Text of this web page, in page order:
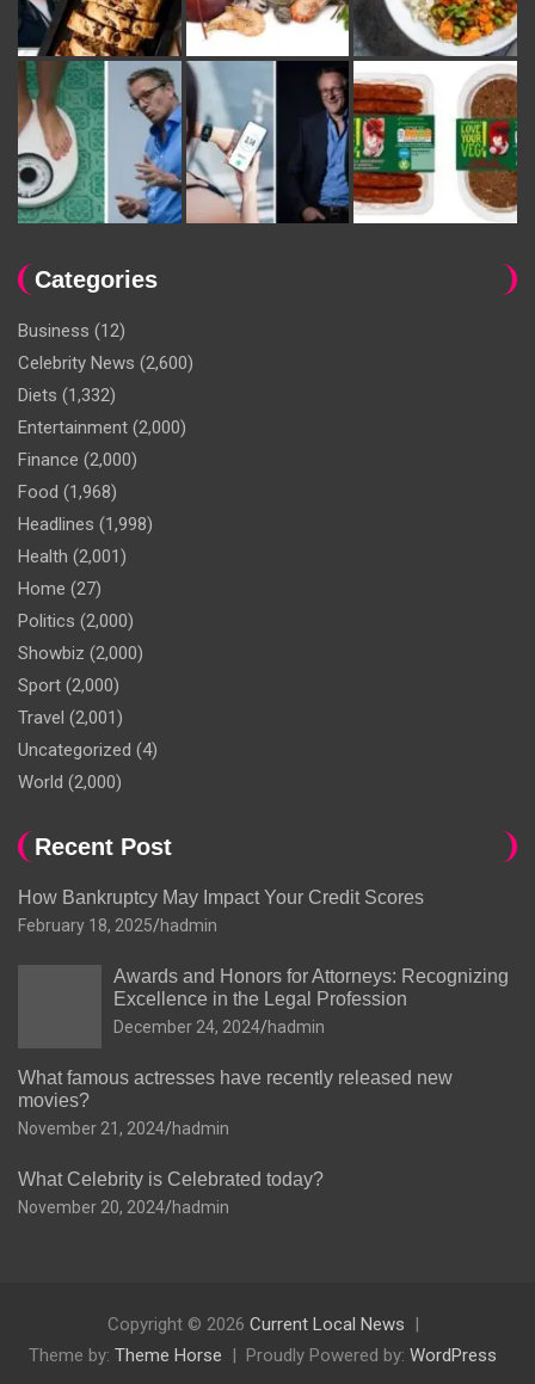
Categories
Business (12)
Celebrity News (2,600)
Diets (1,332)
Entertainment (2,000)
Finance (2,000)
Food (1,968)
Headlines (1,998)
Health (2,001)
Home (27)
Politics (2,000)
Showbiz (2,000)
Sport (2,000)
Travel (2,001)
Uncategorized (4)
World (2,000)
Recent Post
How Bankruptcy May Impact Your Credit Scores
February 18, 2025 hadmin
Awards and Honors for Attorneys: Recognizing
Excellence in the Legal Profession
December 24, 2024 hadmin
What famous actresses have recently released new
movies?
November 21, 2024 hadmin
What Celebrity is Celebrated today?
November 20, 2024 hadmin
Copyright © 2026 Current Local News
Theme by: Theme Horse Proudly Powered by: WordPress